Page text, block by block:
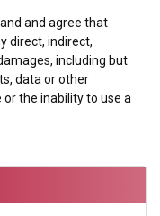
and agree that
direct, indirect,
including but
data or other
the inability to use a